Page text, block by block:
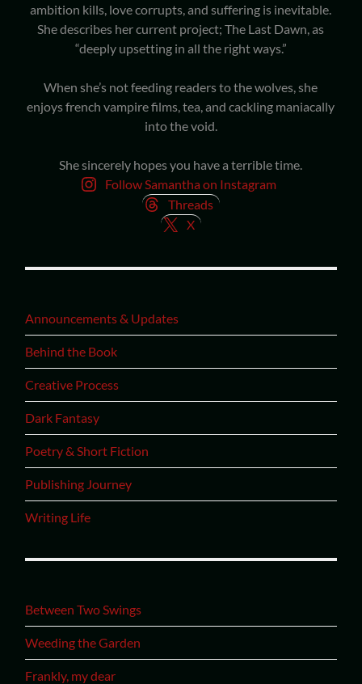
ambition kills, love corrupts, and suffering is inevitable.
She describes her current project; The Last Dawn, as
“deeply upsetting in all the right ways.”
When she’s not feeding readers to the wolves, she
enjoys french vampire films, tea, and cackling maniacally
into the void.
She sincerely hopes you have a terrible time.
Follow Samantha on Instagram
Threads
X
Announcements & Updates
Behind the Book
Creative Process
Dark Fantasy
Poetry & Short Fiction
Publishing Journey
Writing Life
Between Two Swings
Weeding the Garden
Frankly, my dear